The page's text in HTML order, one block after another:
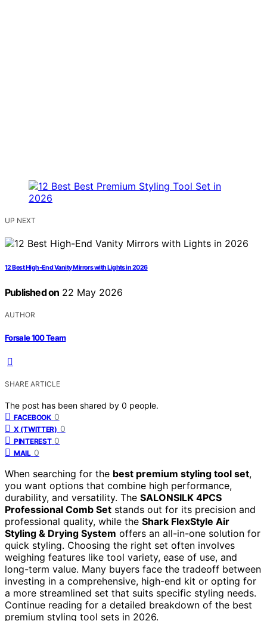
UP NEXT
12 Best High-End Vanity Mirrors with Lights in 2026
Published on 22 May 2026
AUTHOR
Forsale 100 Team
SHARE ARTICLE
The post has been shared by 0 people.
FACEBOOK 0
X (TWITTER) 0
PINTEREST 0
MAIL 0
When searching for the best premium styling tool set,
you want options that combine high performance,
durability, and versatility. The SALONSILK 4PCS
Professional Comb Set stands out for its precision and
professional quality, while the Shark FlexStyle Air
Styling & Drying System offers an all-in-one solution for
quick styling. Choosing the right set often involves
weighing features like tool variety, ease of use, and
long-term value. Many buyers face the tradeoff between
investing in a comprehensive, high-end kit or opting for
a more streamlined set that suits specific styling needs.
Continue reading for a detailed breakdown of the best
premium styling tool sets in 2026.